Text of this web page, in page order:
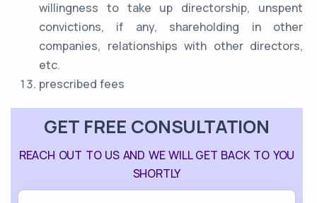
willingness to take up directorship, unspent
convictions, if any, shareholding in other
companies, relationships with other directors,
etc.
prescribed fees